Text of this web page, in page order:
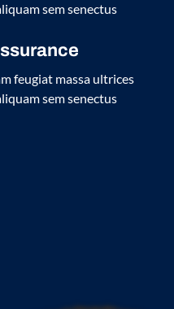
sem senectus
feugiat massa ultrices
sem senectus